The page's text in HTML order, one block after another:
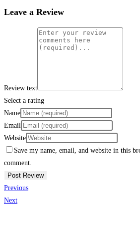
Leave a Review
Review text
Select a rating
Name
Email
Website
Save my name, email, and website in this
comment.
Previous
Next